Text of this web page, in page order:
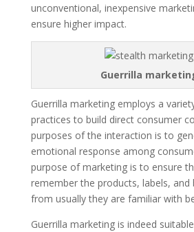
unconventional, inexpensive
ensure higher impact.
Guerrilla
Guerrilla marketing employs a
practices to build direct consumer
purposes of the interaction is to
emotional response among
purpose of marketing is to ensure
remember the products, labels, and
from usually they are familiar with
Guerrilla marketing is indeed